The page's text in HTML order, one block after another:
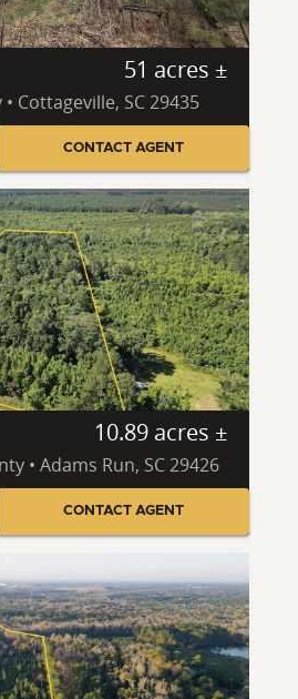
51 acres ±
Cottageville, SC 29435
CONTACT AGENT
10.89 acres ±
• Adams Run, SC 29426
CONTACT AGENT